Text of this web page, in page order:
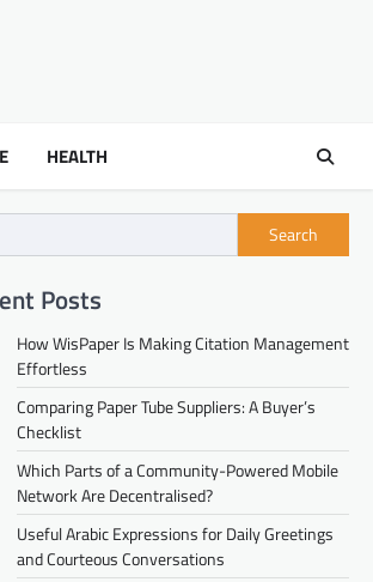
HEALTH
Search
Posts
How WisPaper Is Making Citation Management
Effortless
Comparing Paper Tube Suppliers: A Buyer’s
Checklist
Which Parts of a Community-Powered Mobile
Network Are Decentralised?
Useful Arabic Expressions for Daily Greetings
and Courteous Conversations